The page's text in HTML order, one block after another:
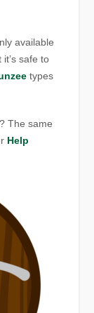
available
safe to
types
The same
Help